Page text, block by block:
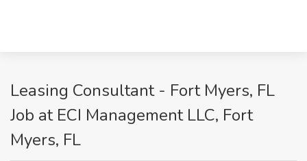
Leasing Consultant - Fort Myers, FL
Job at ECI Management LLC, Fort
Myers, FL